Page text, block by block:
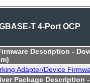
T 4-Port OCP
Description -
Adapter/Device
Package Description